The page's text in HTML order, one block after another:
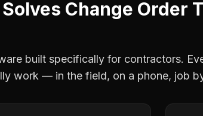
Change Order
built specifically for contractors.
work — in the field, on a phone, job